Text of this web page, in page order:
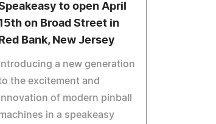
to open April
on Broad Street in
Red Bank, New Jersey
Introducing a new generation
the excitement and
of modern pinball
in a speakeasy